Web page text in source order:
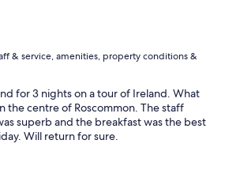
& service, amenities, property conditions &
for 3 nights on a tour of Ireland. What
the centre of Roscommon. The staff
superb and the breakfast was the best
Will return for sure.